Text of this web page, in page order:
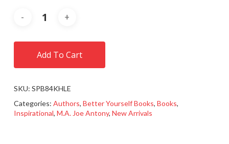
Add To Cart
SKU: SPB84KHLE
Categories: Authors, Better Yourself Books, Books,
Inspirational, M.A. Joe Antony, New Arrivals